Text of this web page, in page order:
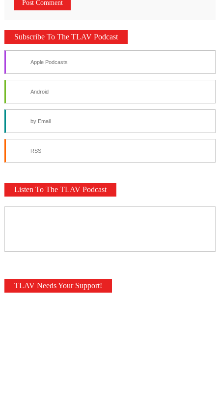
Subscribe To The TLAV Podcast
Apple Podcasts
Android
by Email
RSS
Listen To The TLAV Podcast
TLAV Needs Your Support!